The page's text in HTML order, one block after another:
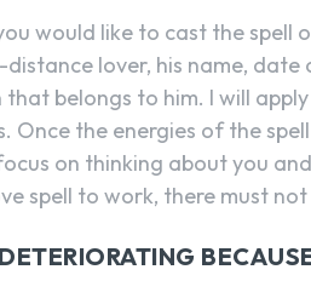
would like to cast the spell
lover, his name, date
belongs to him. I will
the energies of the
on thinking about you
spell to work, there must